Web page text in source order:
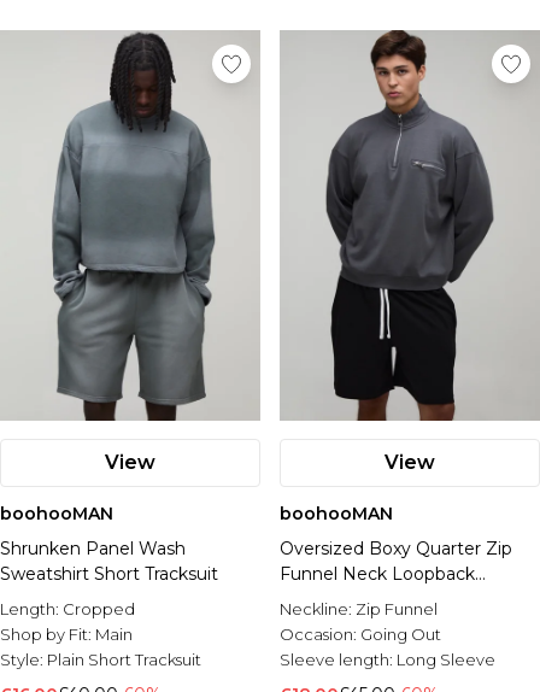
View
boohooMAN
Shrunken Panel Wash
Sweatshirt Short Tracksuit
Length: Cropped
Shop by Fit: Main
Style: Plain Short Tracksuit
View
boohooMAN
Oversized Boxy Quarter Zip
Funnel Neck Loopback
Sweatshirt And Short Set
Neckline: Zip Funnel
Occasion: Going Out
Sleeve length: Long Sleeve